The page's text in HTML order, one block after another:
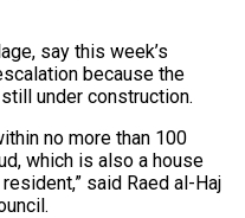
say this week’s
because the
​under construction.
no more than 100
which is also a house
said Raed al-Haj